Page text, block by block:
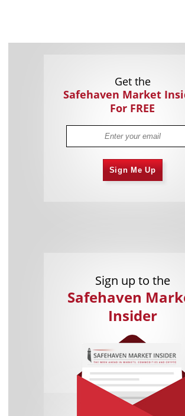
Get the
Safehaven Market
For FREE
Sign Me Up
Sign up to the
Safehaven
Insider